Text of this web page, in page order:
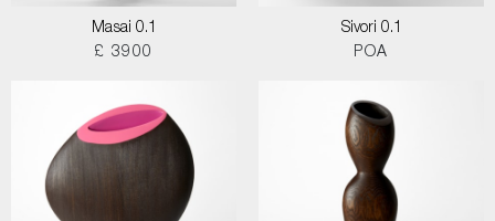
Masai 0.1
£ 3900
Sivori 0.1
POA